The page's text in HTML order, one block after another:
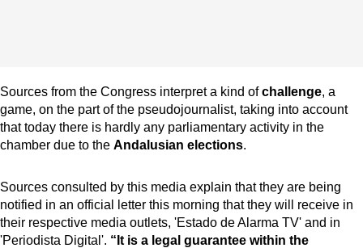
Sources from the Congress interpret a kind ofchallenge, a
game, on the part of the pseudojournalist, taking into account
that today there is hardly any parliamentary activity in the
chamber due to the Andalusian elections.
Sources consulted by this media explain that they are being
notified in an official letter this morning that they will receive in
their respective media outlets, 'Estado de Alarma TV' and in
'Periodista Digital'. “It is a legal guarantee within the